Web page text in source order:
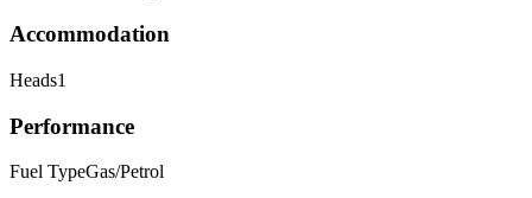
Accommodation
Heads1
Performance
Fuel TypeGas/Petrol